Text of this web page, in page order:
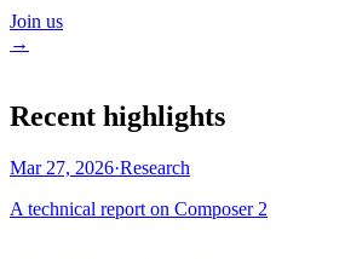
Join us
→
Recent highlights
Mar 27, 2026·Research
A technical report on Composer 2